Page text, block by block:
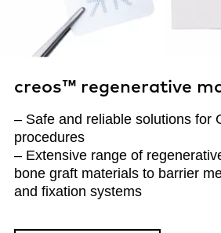
creos™ regenerative
– Safe and reliable solutions for
procedures
– Extensive range of
bone graft materials to barrier
and fixation systems